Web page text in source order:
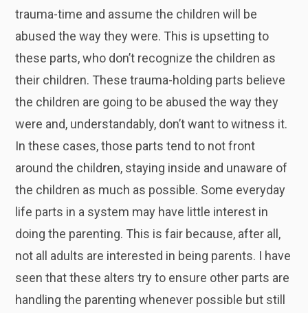
trauma-time and assume the children will be
abused the way they were. This is upsetting to
these parts, who don’t recognize the children as
their children. These trauma-holding parts believe
the children are going to be abused the way they
were and, understandably, don’t want to witness it.
In these cases, those parts tend to not front
around the children, staying inside and unaware of
the children as much as possible. Some everyday
life parts in a system may have little interest in
doing the parenting. This is fair because, after all,
not all adults are interested in being parents. I have
seen that these alters try to ensure other parts are
handling the parenting whenever possible but still